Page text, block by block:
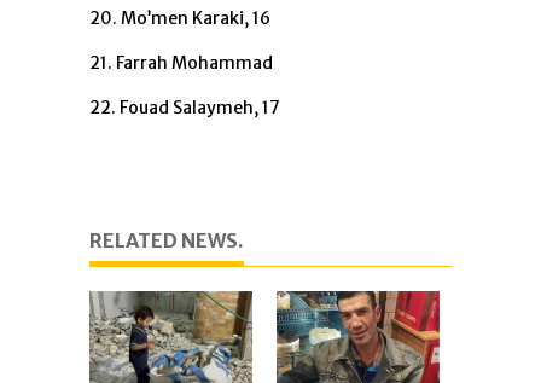
20. Mo’men Karaki, 16
21. Farrah Mohammad
22. Fouad Salaymeh, 17
RELATED NEWS.